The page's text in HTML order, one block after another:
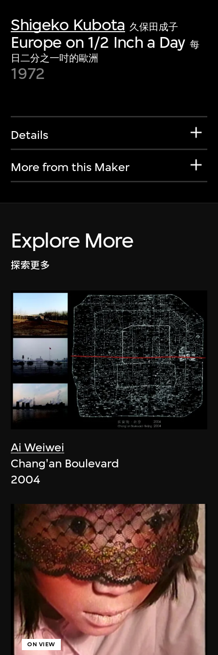
Shigeko Kubota 久保田成子
Europe on 1/2 Inch a Day 每
日二分之一吋的歐洲
1972
Details
More from this Maker
Explore More
探索更多
Ai Weiwei
Chang'an Boulevard
2004
ON VIEW